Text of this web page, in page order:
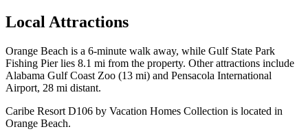
Local Attractions
Orange Beach is a 6-minute walk away, while Gulf State Park
Fishing Pier lies 8.1 mi from the property. Other attractions include
Alabama Gulf Coast Zoo (13 mi) and Pensacola International
Airport, 28 mi distant.
Caribe Resort D106 by Vacation Homes Collection is located in
Orange Beach.